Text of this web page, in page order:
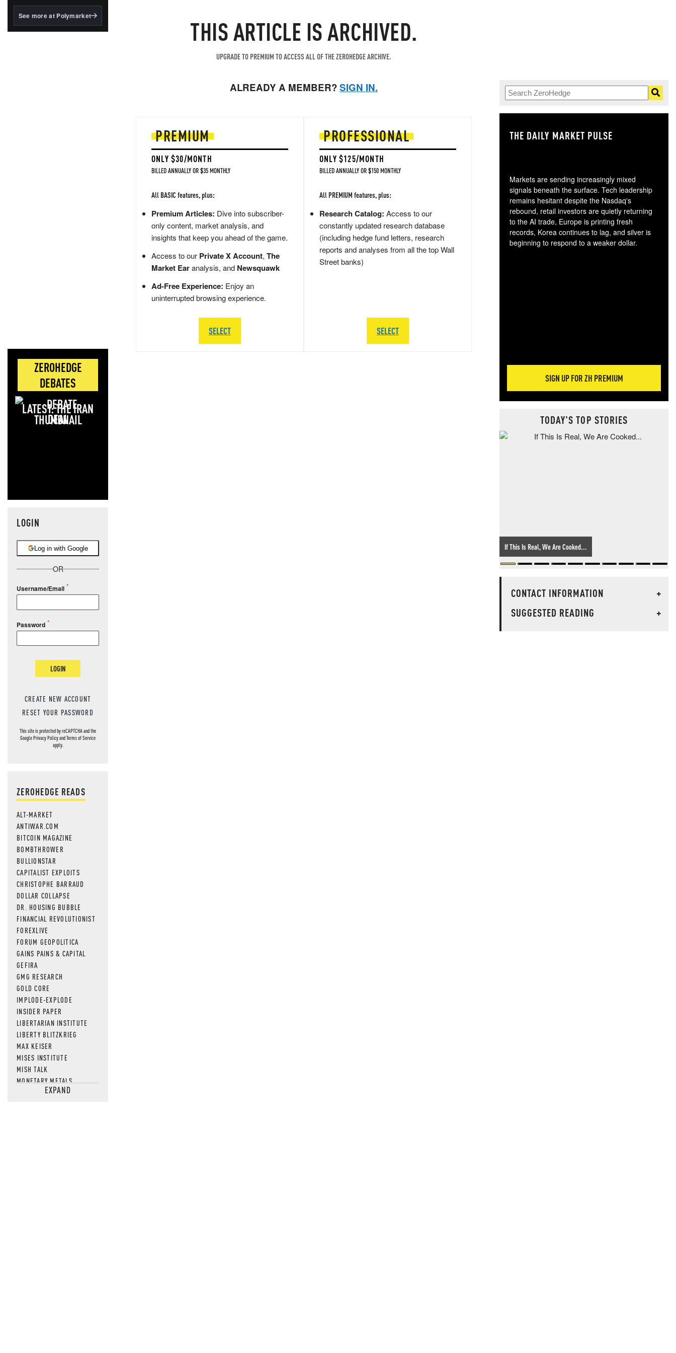
BlackRock's existing
See more at Polymarket
ZEROHEDGE
DEBATES
LATEST: THE IRAN
DEAL
LOGIN
Log in with Google
OR
Username/Email
Password
LOGIN
CREATE NEW ACCOUNT
RESET YOUR PASSWORD
This site is protected by reCAPTCHA and the
GooglePrivacy PolicyandTerms of Service
apply.
ZEROHEDGE READS
ALT-MARKET
ANTIWAR.COM
BITCOIN MAGAZINE
BOMBTHROWER
BULLIONSTAR
CAPITALIST EXPLOITS
CHRISTOPHE BARRAUD
DOLLAR COLLAPSE
DR. HOUSING BUBBLE
FINANCIAL REVOLUTIONIST
FOREXLIVE
FORUM GEOPOLITICA
GAINS PAINS & CAPITAL
GEFIRA
GMG RESEARCH
GOLD CORE
IMPLODE-EXPLODE
INSIDER PAPER
LIBERTARIAN INSTITUTE
LIBERTY BLITZKRIEG
MAX KEISER
MISES INSTITUTE
MISH TALK
MONETARY METALS
NEWSQUAWKEXPAND
THIS ARTICLE IS ARCHIVED.
UPGRADE TO PREMIUM TO ACCESS ALL OF THE ZEROHEDGE ARCHIVE.
ALREADY A MEMBER?SIGN IN.
PREMIUM
ONLY $30/MONTH
BILLED ANNUALLY OR $35 MONTHLY
All BASIC features, plus:
Premium Articles: Dive into subscriber-
only content, market analysis, and
insights that keep you ahead of the game.
Access to our Private X Account, The
Market Earanalysis, and Newsquawk
Ad-Free Experience: Enjoy an
uninterrupted browsing experience.
SELECT
PROFESSIONAL
ONLY $125/MONTH
BILLED ANNUALLY OR $150 MONTHLY
All PREMIUM features, plus:
Research Catalog: Access to our
constantly updated research database
(including hedge fund letters, research
reports and analyses from all the top Wall
Street banks)
SELECT
THE DAILY MARKET PULSE
Markets are sending increasingly mixed
signals beneath the surface. Tech leadership
remains hesitant despite the Nasdaq's
rebound, retail investors are quietly returning
to the AI trade, Europe is printing fresh
records, Korea continues to lag, and silver is
beginning to respond to a weaker dollar.
SIGN UP FOR ZH PREMIUM
TODAY'S TOP STORIES
If This Is Real, We Are Cooked...
CONTACT INFORMATION
+
SUGGESTED READING
+